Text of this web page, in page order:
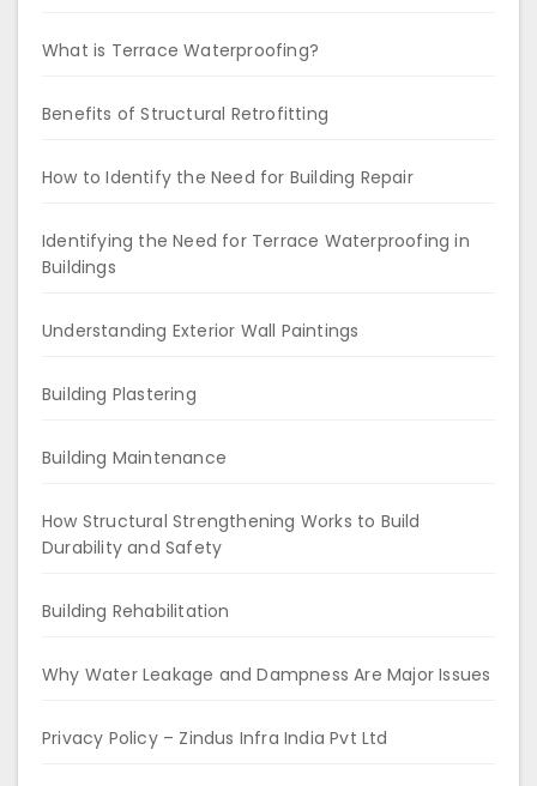
What is Terrace Waterproofing?
Benefits of Structural Retrofitting
How to Identify the Need for Building Repair
Identifying the Need for Terrace Waterproofing in
Buildings
Understanding Exterior Wall Paintings
Building Plastering
Building Maintenance
How Structural Strengthening Works to Build
Durability and Safety
Building Rehabilitation
Why Water Leakage and Dampness Are Major Issues
Privacy Policy – Zindus Infra India Pvt Ltd